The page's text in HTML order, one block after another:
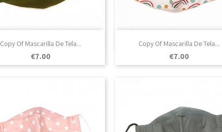
Copy Of Mascarilla De Tela...
Price
€7.00
Quick view Copy Of Mascarilla De Tela...
Price
€7.00
Quick view